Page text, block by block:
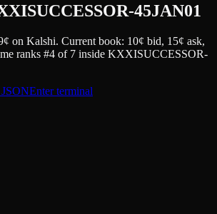
45JAN01
¢ on Kalshi. Current book: 10¢ bid, 15¢ ask,
ranks #4 of 7 inside KXXISUCCESSOR-
Enter terminal